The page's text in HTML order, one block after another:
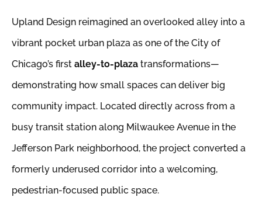
Upland Design reimagined an overlooked alley into a
vibrant pocket urban plaza as one of the City of
Chicago’s first alley-to-plazatransformations—
demonstrating how small spaces can deliver big
community impact. Located directly across from a
busy transit station along Milwaukee Avenue in the
Jefferson Park neighborhood, the project converted a
formerly underused corridor into a welcoming,
pedestrian-focused public space.